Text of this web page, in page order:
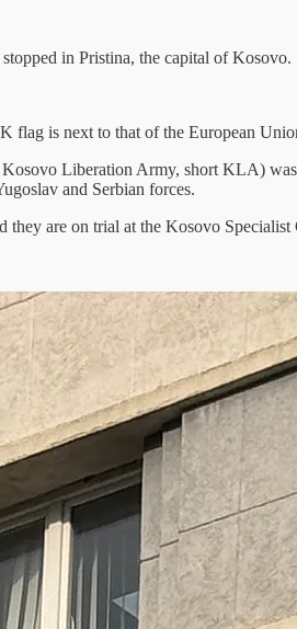
in Pristina, the capital of Kosovo.
flag is next to that of the European
Liberation Army, short KLA)
and Serbian forces.
they are on trial at the Kosovo Specialist